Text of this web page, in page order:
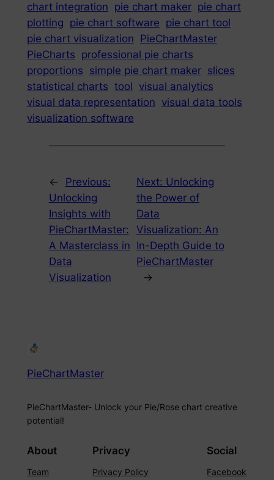
chart integration pie chart maker pie chart
plotting pie chart software pie chart tool
pie chart visualization PieChartMaster
PieCharts professional pie charts
proportions simple pie chart maker slices
statistical charts tool visual analytics
visual data representation visual data tools
visualization software
←
Previous:
Unlocking
Insights with
PieChartMaster:
A Masterclass in
Data
Visualization
Next: Unlocking
the Power of
Data
Visualization: An
In-Depth Guide to
PieChartMaster
→
PieChartMaster
PieChartMaster- Unlock your Pie/Rose chart creative
potential!
About
Team
Privacy
Privacy Policy
Social
Facebook